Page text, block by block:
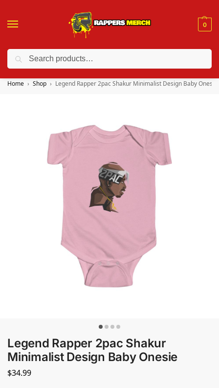
0
❤️ 10% discount on orders over $150. Code: “RA150”
Home Shop Legend Rapper 2pac Shakur Minimalist Design Baby Onesie
Legend Rapper 2pac Shakur
Minimalist Design Baby Onesie
$34.99